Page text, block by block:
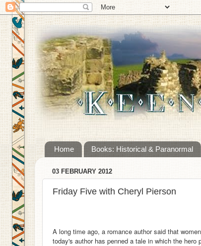
Home Books: Historical & Paranormal
03 FEBRUARY 2012
Friday Five with Cheryl Pierson
A long time ago, a romance author said that
today's author has penned a tale in which the